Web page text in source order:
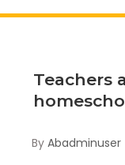
Teachers
ByAbadminuser